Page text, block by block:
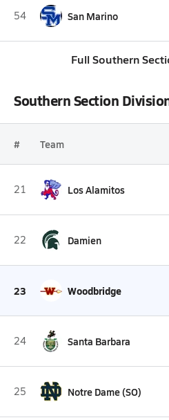
54 San Marino
Full Southern
Southern Section
# Team
21 Los Alamitos
22 Damien
23 Woodbridge
24 Santa Barbara
25 Notre Dame (SO)